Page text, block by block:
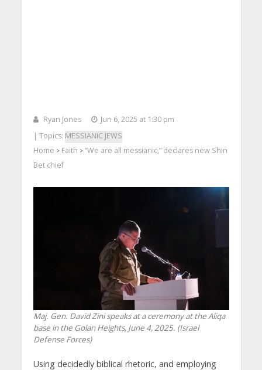
Ryan Jones
Jun 6, 2025 at 1:30 pm
| Topics: MESSIANIC JEWS
Home > Faith > “We are all messianic,” declares new Shin
Bet chief
Maj. Gen. David Zini speaks at a ceremony at the Aliqa
base in the Golan Heights, June 4, 2025. (Israel
Defense Forces)
Using decidedly biblical rhetoric, and employing